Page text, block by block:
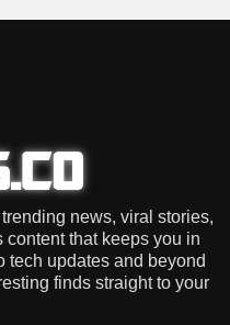
news, viral stories,
that keeps you in
tech updates and beyond
finds straight to your